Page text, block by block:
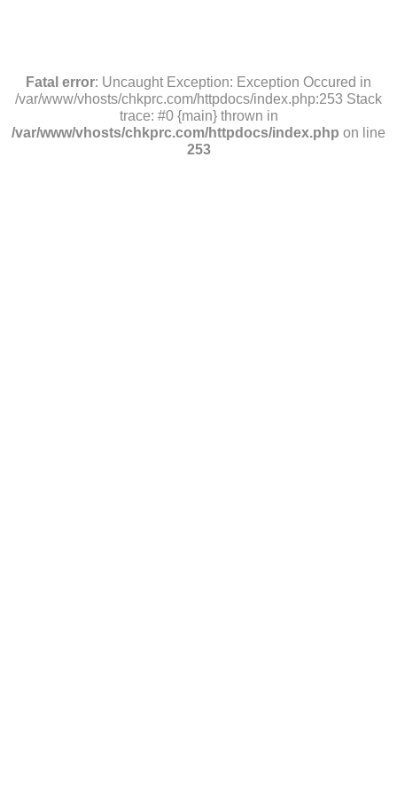
Fatal error: Uncaught Exception: Exception Occured in
/var/www/vhosts/chkprc.com/httpdocs/index.php:253 Stack
trace: #0 {main} thrown in
/var/www/vhosts/chkprc.com/httpdocs/index.php on line
253